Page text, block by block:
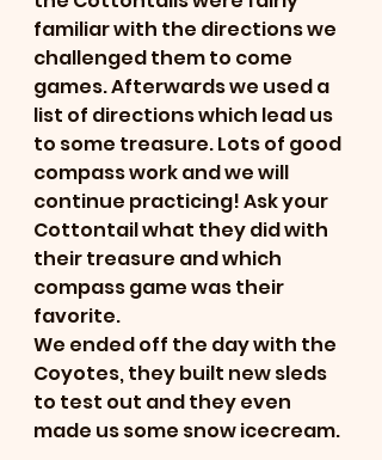
familiar with the directions we
challenged them to come
games. Afterwards we used a
list of directions which lead us
to some treasure. Lots of good
compass work and we will
continue practicing! Ask your
Cottontail what they did with
their treasure and which
compass game was their
favorite.
We ended off the day with the
Coyotes, they built new sleds
to test out and they even
made us some snow icecream.